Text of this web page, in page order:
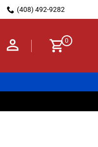
(408) 492-9282
0